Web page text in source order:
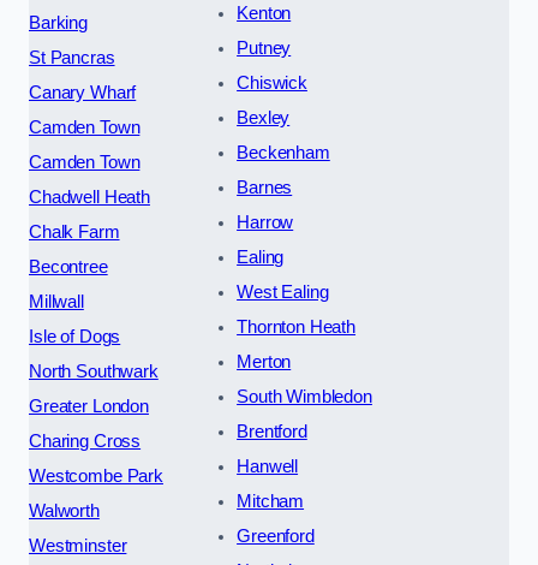
Barking
St Pancras
Canary Wharf
Camden Town
Camden Town
Chadwell Heath
Chalk Farm
Becontree
Millwall
Isle of Dogs
North Southwark
Greater London
Charing Cross
Westcombe Park
Walworth
Westminster
Kenton
Putney
Chiswick
Bexley
Beckenham
Barnes
Harrow
Ealing
West Ealing
Thornton Heath
Merton
South Wimbledon
Brentford
Hanwell
Mitcham
Greenford